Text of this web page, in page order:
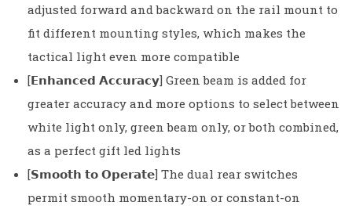
adjusted forward and backward on the rail mount to
fit different mounting styles, which makes the
tactical light even more compatible
[𝗘𝗻𝗵𝗮𝗻𝗰𝗲𝗱 𝗔𝗰𝗰𝘂𝗿𝗮𝗰𝘆] Green beam is added for
greater accuracy and more options to select between
white light only, green beam only, or both combined,
as a perfect gift led lights
[𝗦𝗺𝗼𝗼𝘁𝗵 𝘁𝗼 𝗢𝗽𝗲𝗿𝗮𝘁𝗲] The dual rear switches
permit smooth momentary-on or constant-on